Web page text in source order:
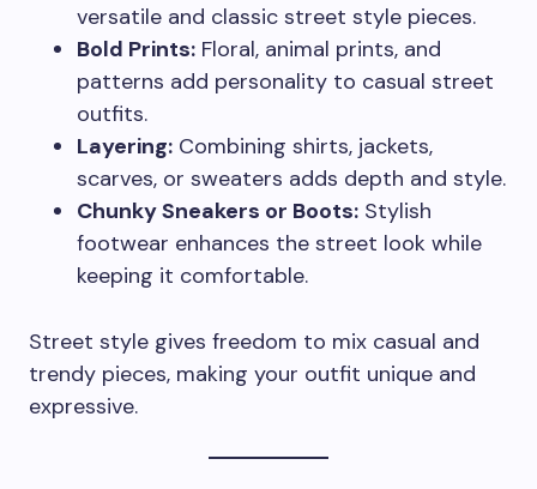
versatile and classic street style pieces.
Bold Prints: Floral, animal prints, and
patterns add personality to casual street
outfits.
Layering: Combining shirts, jackets,
scarves, or sweaters adds depth and style.
Chunky Sneakers or Boots: Stylish
footwear enhances the street look while
keeping it comfortable.
Street style gives freedom to mix casual and
trendy pieces, making your outfit unique and
expressive.